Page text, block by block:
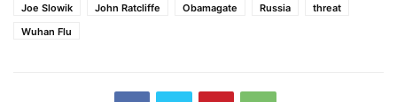
Joe Slowik
John Ratcliffe Obamagate Russia
threat
Wuhan Flu